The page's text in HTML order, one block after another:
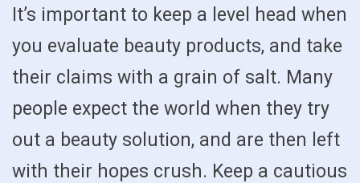
It’s important to keep a level head when
you evaluate beauty products, and take
their claims with a grain of salt. Many
people expect the world when they try
out a beauty solution, and are then left
with their hopes crush. Keep a cautious